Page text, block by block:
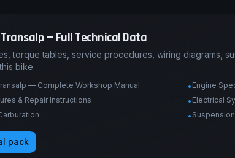
— Full Technical Data
torque tables, service procedures, wiring diagrams,
bike.
— Complete Workshop Manual • Engine
& Repair Instructions • Electrical
•
pack